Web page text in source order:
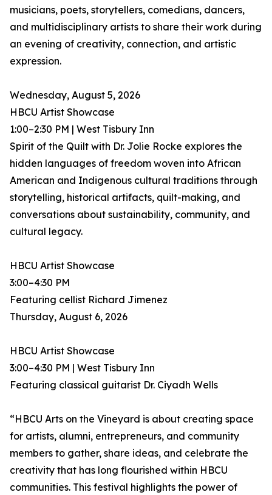
musicians, poets, storytellers, comedians, dancers,
and multidisciplinary artists to share their work during
an evening of creativity, connection, and artistic
expression.
Wednesday, August 5, 2026
HBCU Artist Showcase
1:00–2:30 PM | West Tisbury Inn
Spirit of the Quilt with Dr. Jolie Rocke explores the
hidden languages of freedom woven into African
American and Indigenous cultural traditions through
storytelling, historical artifacts, quilt-making, and
conversations about sustainability, community, and
cultural legacy.
HBCU Artist Showcase
3:00–4:30 PM
Featuring cellist Richard Jimenez
Thursday, August 6, 2026
HBCU Artist Showcase
3:00–4:30 PM | West Tisbury Inn
Featuring classical guitarist Dr. Ciyadh Wells
“HBCU Arts on the Vineyard is about creating space
for artists, alumni, entrepreneurs, and community
members to gather, share ideas, and celebrate the
creativity that has long flourished within HBCU
communities. This festival highlights the power of